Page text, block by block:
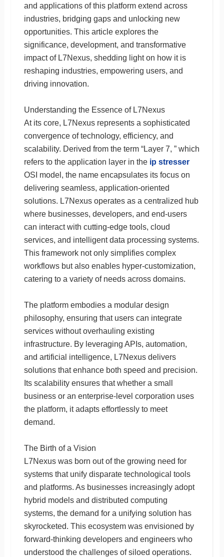
and applications of this platform extend across
industries, bridging gaps and unlocking new
opportunities. This article explores the
significance, development, and transformative
impact of L7Nexus, shedding light on how it is
reshaping industries, empowering users, and
driving innovation.
Understanding the Essence of L7Nexus
At its core, L7Nexus represents a sophisticated
convergence of technology, efficiency, and
scalability. Derived from the term “Layer 7, ” which
refers to the application layer in the ip stresser
OSI model, the name encapsulates its focus on
delivering seamless, application-oriented
solutions. L7Nexus operates as a centralized hub
where businesses, developers, and end-users
can interact with cutting-edge tools, cloud
services, and intelligent data processing systems.
This framework not only simplifies complex
workflows but also enables hyper-customization,
catering to a variety of needs across domains.
The platform embodies a modular design
philosophy, ensuring that users can integrate
services without overhauling existing
infrastructure. By leveraging APIs, automation,
and artificial intelligence, L7Nexus delivers
solutions that enhance both speed and precision.
Its scalability ensures that whether a small
business or an enterprise-level corporation uses
the platform, it adapts effortlessly to meet
demand.
The Birth of a Vision
L7Nexus was born out of the growing need for
systems that unify disparate technological tools
and platforms. As businesses increasingly adopt
hybrid models and distributed computing
systems, the demand for a unifying solution has
skyrocketed. This ecosystem was envisioned by
forward-thinking developers and engineers who
understood the challenges of siloed operations.